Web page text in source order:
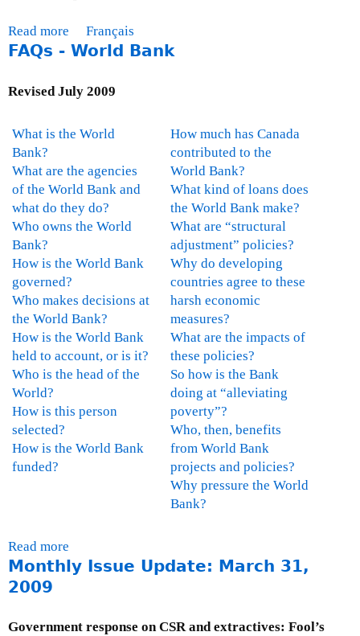
Read more
b
u
o
t
h
l
y
s
s
u
e
U
p
d
t
-
e
0
Français
FAQs - World Bank
Revised July 2009
What is the World
Bank?
What are the agencies
of the World Bank and
what do they do?
Who owns the World
Bank?
How is the World Bank
governed?
Who makes decisions at
the World Bank?
How is the World Bank
held to account, or is it?
Who is the head of the
World?
How is this person
selected?
How is the World Bank
funded?
How much has Canada
contributed to the
World Bank?
What kind of loans does
the World Bank make?
What are “structural
adjustment” policies?
Why do developing
countries agree to these
harsh economic
measures?
What are the impacts of
these policies?
So how is the Bank
doing at “alleviating
poverty”?
Who, then, benefits
from World Bank
projects and policies?
Why pressure the World
Bank?
Read more
b
Monthly Issue Update: March 31,
2009
Government response on CSR and extractives: Fool’s